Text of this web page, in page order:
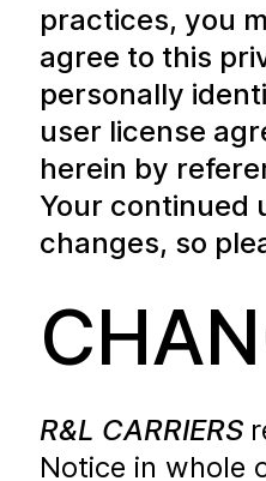
practices, you
agree to this
personally
user license
herein by
Your continued
changes, so
R&L CARRIERS
Notice in whole